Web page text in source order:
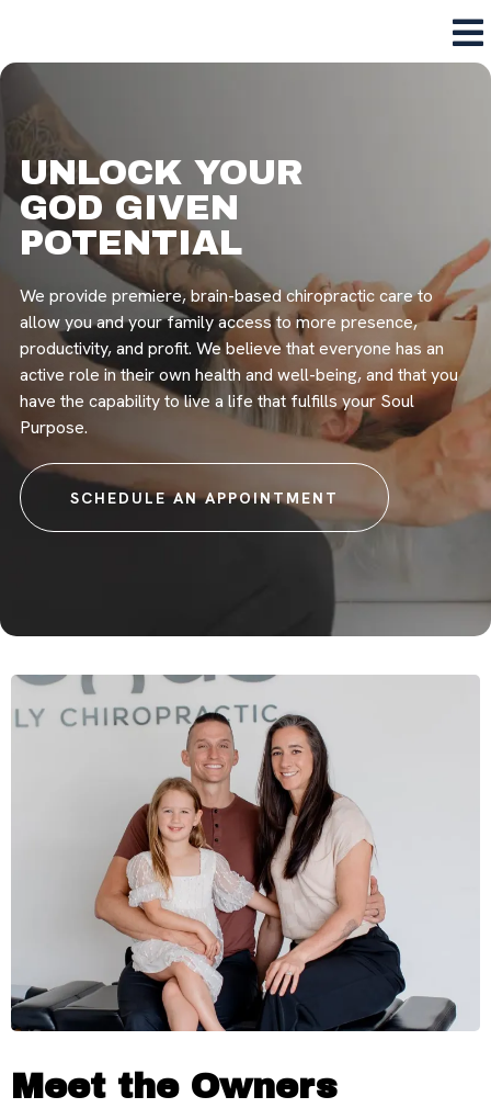
UNLOCK YOUR
GOD GIVEN
POTENTIAL
We provide premiere, brain-based chiropractic care to
allow you and your family access to more presence,
productivity, and profit. We believe that everyone has an
active role in their own health and well-being, and that you
have the capability to live a life that fulfills your Soul
Purpose.
SCHEDULE AN APPOINTMENT
Meet the Owners